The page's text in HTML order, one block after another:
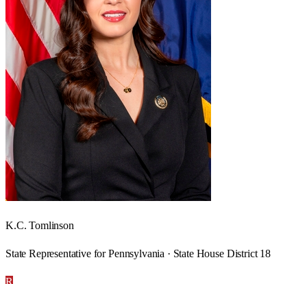
K.C. Tomlinson
State Representative for Pennsylvania · State House District 18
R